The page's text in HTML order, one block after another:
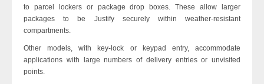
to parcel lockers or package drop boxes. These allow larger
packages to be Justify securely within weather-resistant
compartments.
Other models, with key-lock or keypad entry, accommodate
applications with large numbers of delivery entries or unvisited
points.